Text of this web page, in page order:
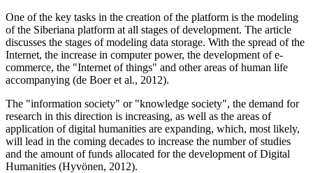
One of the key tasks in the creation of the platform is the modeling
of the Siberianа platform at all stages of development. The article
discusses the stages of modeling data storage. With the spread of the
Internet, the increase in computer power, the development of e-
commerce, the "Internet of things" and other areas of human life
accompanying (de Boer et al., 2012).
The "information society" or "knowledge society", the demand for
research in this direction is increasing, as well as the areas of
application of digital humanities are expanding, which, most likely,
will lead in the coming decades to increase the number of studies
and the amount of funds allocated for the development of Digital
Humanities (Hyvönen, 2012).